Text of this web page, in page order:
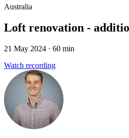
Australia
Loft renovation -
21 May 2024 · 60 min
Watch recording